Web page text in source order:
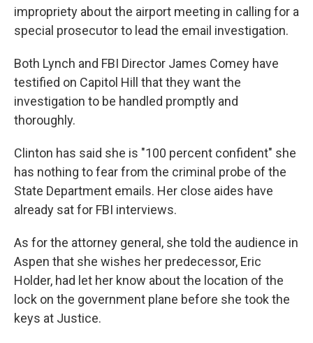
impropriety about the airport meeting in calling for a
special prosecutor to lead the email investigation.
Both Lynch and FBI Director James Comey have
testified on Capitol Hill that they want the
investigation to be handled promptly and
thoroughly.
Clinton has said she is "100 percent confident" she
has nothing to fear from the criminal probe of the
State Department emails. Her close aides have
already sat for FBI interviews.
As for the attorney general, she told the audience in
Aspen that she wishes her predecessor, Eric
Holder, had let her know about the location of the
lock on the government plane before she took the
keys at Justice.